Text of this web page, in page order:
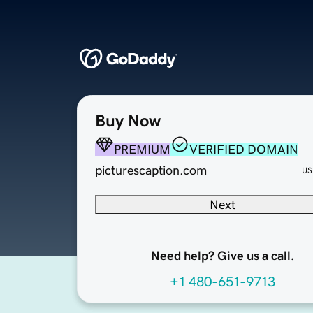
Buy Now
PREMIUM
VERIFIED DOMAIN
picturescaption.com
Next
Need help? Give us a call.
+1 480-651-9713